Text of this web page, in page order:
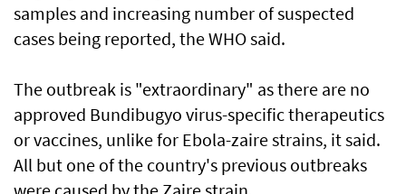
samples and increasing number of suspected
cases being reported, the WHO said.
The outbreak is "extraordinary" as there are no ​
approved Bundibugyo virus-specific therapeutics
or vaccines, unlike for Ebola-zaire strains, it said.
All but one of the country's previous outbreaks